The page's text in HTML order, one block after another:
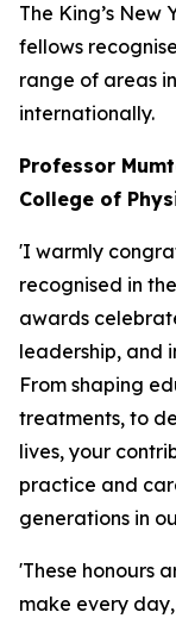
The King’s New
fellows
range of areas
internationally.
Professor
College of
'I warmly
recognised in
awards
leadership, and
From shaping
treatments, to
lives, your
practice and
generations in
'These honours
make every